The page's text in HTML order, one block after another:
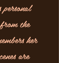
the
her
are